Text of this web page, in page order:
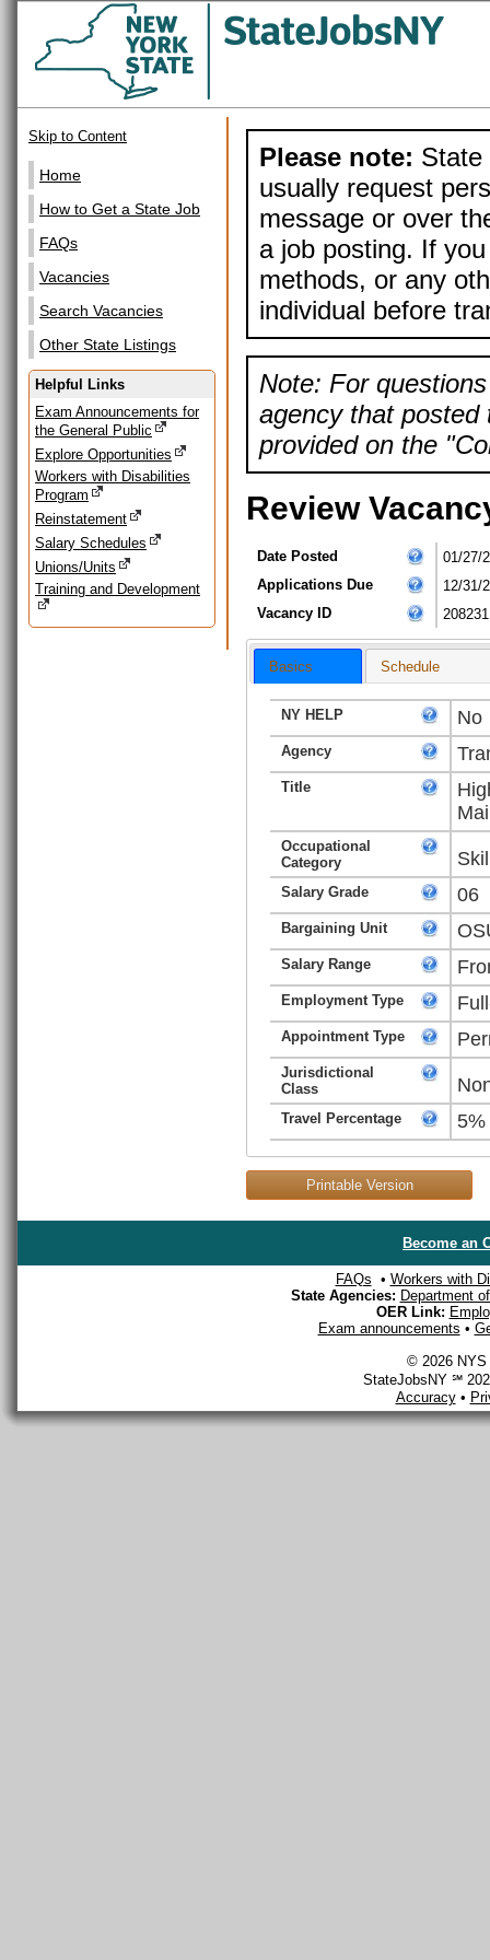
Skip to Content
Home
How to Get a State Job
FAQs
Vacancies
Search Vacancies
Other State Listings
Helpful Links
Exam Announcements for
the General Public
Explore Opportunities
Workers with Disabilities
Program
Reinstatement
Salary Schedules
Unions/Units
Training and Development
Please note: State
usually request
message or over
a job posting. If
methods, or any
individual before
Note: For
agency that posted
provided on the
Review
Date Posted
01/27/
Applications Due
12/31/
Vacancy ID
208231
Basics Schedule
NY HELP No
Agency
Title
Occupational
Category
Salary Grade 06
Bargaining Unit
Salary Range
Employment Type
Appointment Type
Jurisdictional
Class
Travel Percentage 5%
Printable Version
Become an
FAQs • Workers with
State Agencies: Department
OER Link:
Exam announcements •
© 2026 NYS
StateJobsNY ℠
Accuracy•